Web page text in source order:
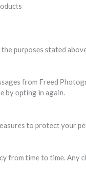
purposes stated
from Freed
by opting in again.
to protect your
from time to time. Any